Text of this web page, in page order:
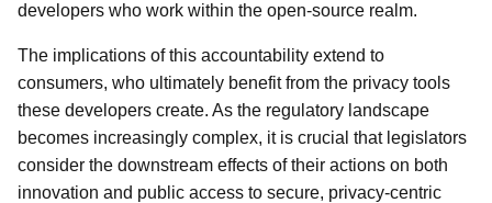
developers who work within the open-source realm.
The implications of this accountability extend to
consumers, who ultimately benefit from the privacy tools
these developers create. As the regulatory landscape
becomes increasingly complex, it is crucial that legislators
consider the downstream effects of their actions on both
innovation and public access to secure, privacy-centric